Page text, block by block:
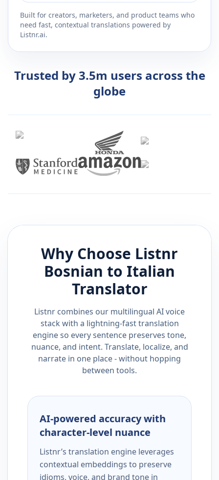
Built for creators, marketers, and product teams who
need fast, contextual translations powered by
Listnr.ai.
Trusted by 3.5m users across the
globe
Why Choose Listnr
Bosnian to Italian
Translator
Listnr combines our multilingual AI voice
stack with a lightning-fast translation
engine so every sentence preserves tone,
nuance, and intent. Translate, localize, and
narrate in one place - without hopping
between tools.
AI-powered accuracy with
character-level nuance
Listnr’s translation engine leverages
contextual embeddings to preserve
idioms, voice, and brand tone in